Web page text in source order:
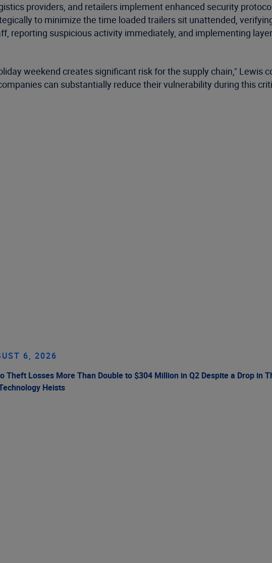
providers, and retailers implement enhanced security
to minimize the time loaded trailers sit unattended,
reporting suspicious activity immediately, and implementing
weekend creates significant risk for the supply chain," Lewis
can substantially reduce their vulnerability during this
6, 2026
Theft Losses More Than Double to $304 Million in Q2 Despite a Drop in
Heists